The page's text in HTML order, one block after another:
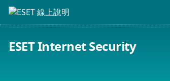
ESET Internet Security